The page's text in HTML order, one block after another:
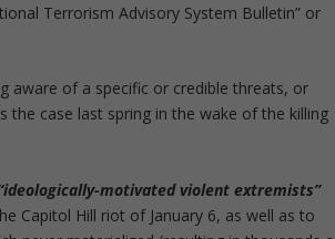
Terrorism Advisory System Bulletin” or
aware of a specific or credible threats, or
the case last spring in the wake of the killing
motivated violent extremists”
Capitol Hill riot of January 6, as well as to